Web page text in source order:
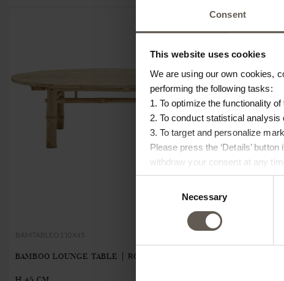
Consent
This website uses cookies
We are using our own cookies,
performing the following tasks:
1. To optimize the functionality
2. To conduct statistical
3. To target and personalize
Please press the ‘Details’
withdraw your consent at any
Necessary
BAMTABLEO110X45
BAMBOO LOUNGE TABLE | ROUND | Ø 110 X BAMBOO